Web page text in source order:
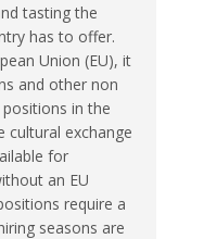
tasting the
has to offer.
Union (EU), it
and other non
in the
cultural exchange
for
an EU
require a
seasons are